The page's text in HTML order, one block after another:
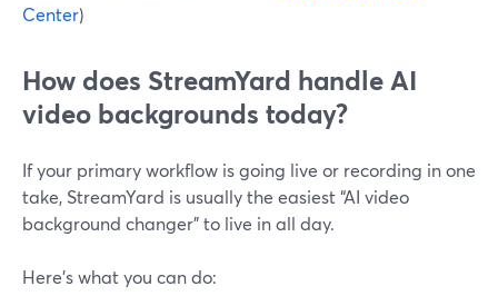
Center)
How does StreamYard handle AI
video backgrounds today?
If your primary workflow is going live or recording in one
take, StreamYard is usually the easiest “AI video
background changer” to live in all day.
Here’s what you can do: